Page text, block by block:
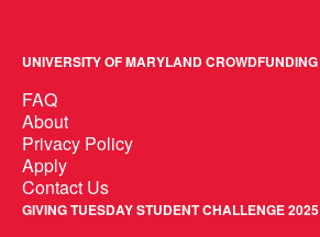
UNIVERSITY OF MARYLAND CROWDFUNDING
FAQ
About
Privacy Policy
Apply
Contact Us
GIVING TUESDAY STUDENT CHALLENGE 2025